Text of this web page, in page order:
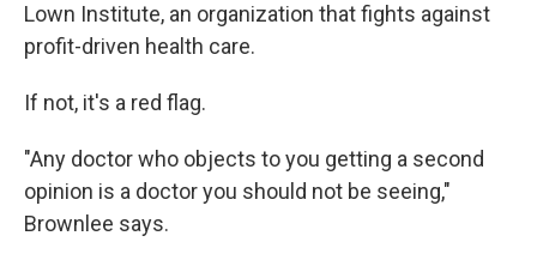
Lown Institute, an organization that fights against
profit-driven health care.
If not, it's a red flag.
"Any doctor who objects to you getting a second
opinion is a doctor you should not be seeing,"
Brownlee says.